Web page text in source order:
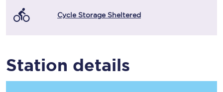
Cycle Storage Sheltered
Station details